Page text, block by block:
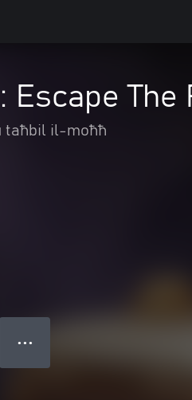
Escape The
taħbil il-moħħ
● ● ●